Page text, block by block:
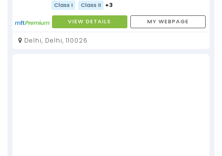
Class I Class II +3
VIEW DETAILS MY WEBPAGE
Delhi, Delhi, 110026